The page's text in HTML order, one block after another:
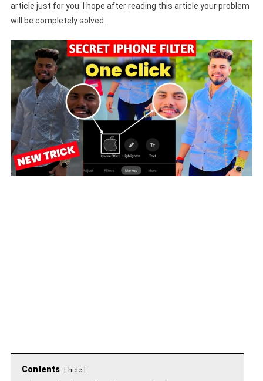
article just for you. I hope after reading this article your problem
will be completely solved.
Contents hide